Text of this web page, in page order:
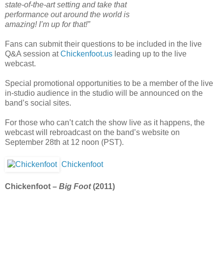
state-of-the-art setting and take that
performance out around the world is
amazing! I’m up for that!”
Fans can submit their questions to be included in the live
Q&A session atChickenfoot.us leading up to the live
webcast.
Special promotional opportunities to be a member of the live
in-studio audience in the studio will be announced on the
band’s social sites.
For those who can’t catch the show live as it happens, the
webcast will rebroadcast on the band’s website on
September 28th at 12 noon (PST).
Chickenfoot
Chickenfoot – Big Foot(2011)